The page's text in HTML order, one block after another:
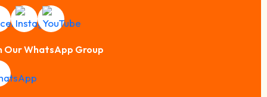
Our WhatsApp Group